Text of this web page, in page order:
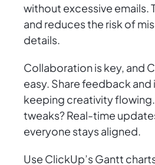
without excessive emails.
and reduces the risk of
details.
Collaboration is key, and
easy. Share feedback and
keeping creativity
tweaks? Real-time
everyone stays aligned.
Use ClickUp’s Gantt